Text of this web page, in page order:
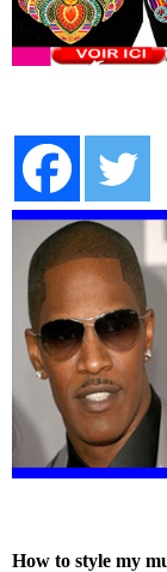
How to style my